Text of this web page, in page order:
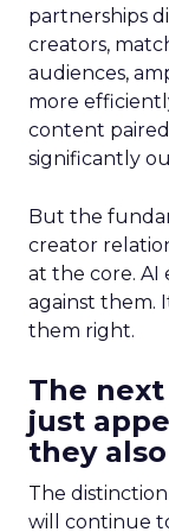
partnerships
creators,
audiences,
more
content
significantly
But the
creator
at the core. AI
against them.
them right.
The
just
they
The
will continue